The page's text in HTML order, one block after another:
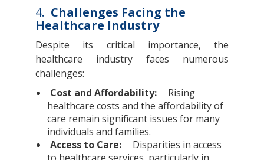
4. Challenges Facing the
Healthcare Industry
Despite its critical importance, the
healthcare industry faces numerous
challenges:
Cost and Affordability:
Rising
healthcare costs and the affordability of
care remain significant issues for many
individuals and families.
Access to Care:
Disparities in access